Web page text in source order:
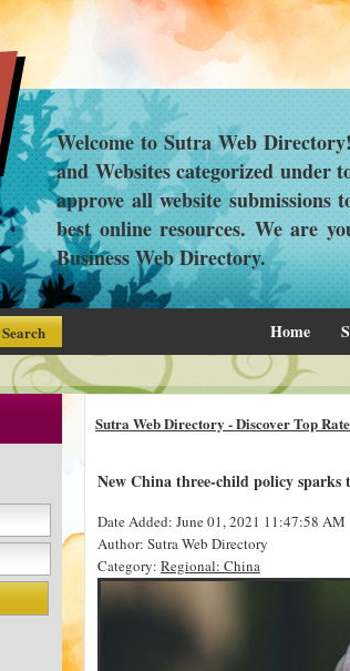
Welcome to Sutra Web
and Websites categorized under
approve all website
best online resources. We are
Business Web Directory.
Home
Sutra Web Directory - Discover Top
New China three-child policy sparks
Date Added: June 01, 2021 11:47:58 AM
Author: Sutra Web Directory
Category: Regional: China